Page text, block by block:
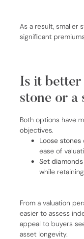
As a result, smaller
significant
Is it better
stone or a
Both options have
objectives.
Loose stones
ease of
Set diamonds
while
From a valuation
easier to assess
appeal to buyers
asset longevity.